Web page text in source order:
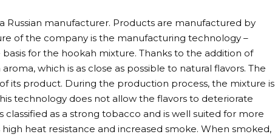
manufacturer. Products are manufactured by
of the company is the manufacturing technology –
for the hookah mixture. Thanks to the addition of
which is as close as possible to natural flavors. The
its product. During the production process, the mixture is
technology does not allow the flavors to deteriorate
as a strong tobacco and is well suited for more
heat resistance and increased smoke. When smoked,